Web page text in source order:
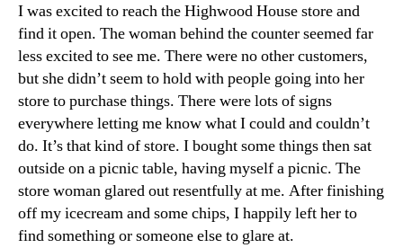
I was excited to reach the Highwood House store and
find it open. The woman behind the counter seemed far
less excited to see me. There were no other customers,
but she didn’t seem to hold with people going into her
store to purchase things. There were lots of signs
everywhere letting me know what I could and couldn’t
do. It’s that kind of store. I bought some things then sat
outside on a picnic table, having myself a picnic. The
store woman glared out resentfully at me. After finishing
off my icecream and some chips, I happily left her to
find something or someone else to glare at.